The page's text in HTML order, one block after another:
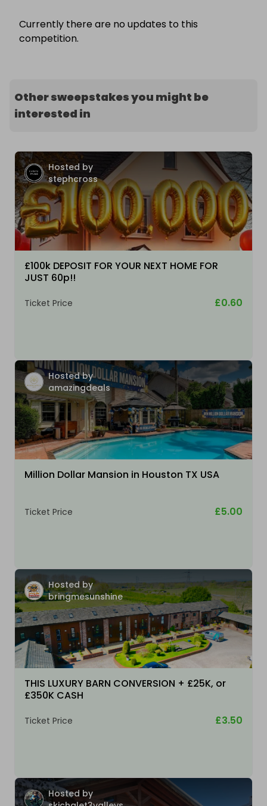
Currently there are no updates to this
competition.
Other sweepstakes you might be
interested in
Hosted by
stephcross
£100k DEPOSIT FOR YOUR NEXT HOME FOR
JUST 60p!!
Ticket Price £0.60
Hosted by
amazingdeals
Million Dollar Mansion in Houston TX USA
Ticket Price £5.00
Hosted by
bringmesunshine
THIS LUXURY BARN CONVERSION + £25K, or
£350K CASH
Ticket Price £3.50
Hosted by